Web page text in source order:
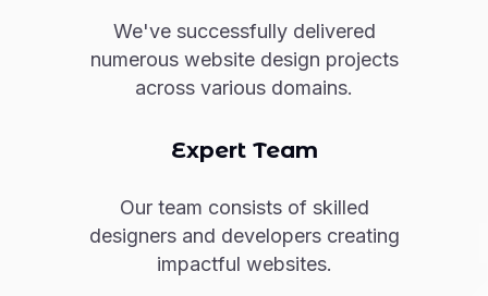
We've successfully delivered
numerous website design projects
across various domains.
Expert Team
Our team consists of skilled
designers and developers creating
impactful websites.